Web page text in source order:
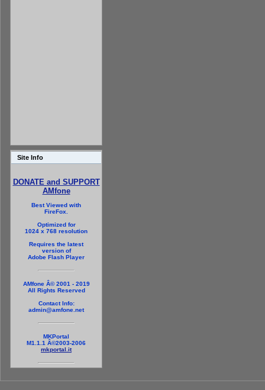
Site Info
DONATE and SUPPORT
AMfone
Best Viewed with
FireFox.
Optimized for
1024 x 768 resolution
Requires the latest
version of
Adobe Flash Player
AMfone Â© 2001 - 2019
All Rights Reserved
Contact Info:
admin@amfone.net
MKPortal
M1.1.1 Â©2003-2006
mkportal.it